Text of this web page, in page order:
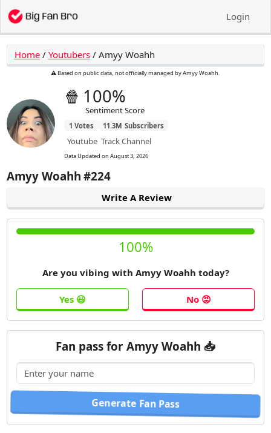
Login
Home/ Youtubers/ Amyy Woahh
⚠️ Based on public data, not officially managed by Amyy Woahh.
🍿 100%
Sentiment Score
1 Votes 11.3M Subscribers
Youtube Track Channel
Data Updated onAugust 3, 2026
Amyy Woahh #224
Write A Review
100%
Are you vibing with Amyy Woahh today?
Fan pass for Amyy Woahh 📥